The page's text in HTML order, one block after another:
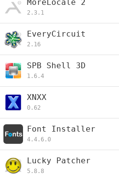
MoreLocale 2
2.3.1
EveryCircuit
2.16
SPB Shell 3D
1.6.4
XNXX
0.62
Font Installer
4.4.6.0
Lucky Patcher
5.8.8